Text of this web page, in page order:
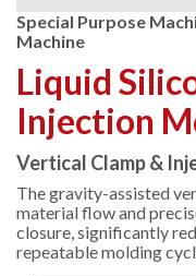
Special Purpose
Machine
Liquid
Injection
Vertical Clamp &
The gravity-assisted
material flow and
closure, significantly
repeatable molding